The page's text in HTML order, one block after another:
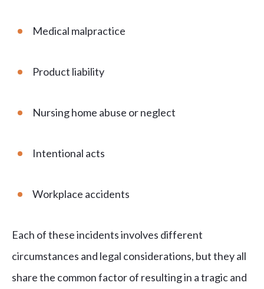
Medical malpractice
Product liability
Nursing home abuse or neglect
Intentional acts
Workplace accidents
Each of these incidents involves different
circumstances and legal considerations, but they all
share the common factor of resulting in a tragic and